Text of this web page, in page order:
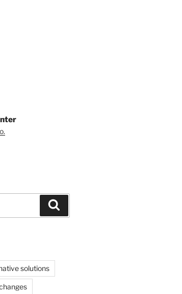
solutions